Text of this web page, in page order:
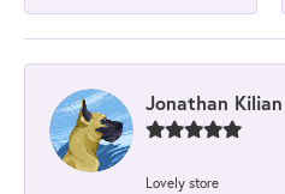
Jonathan Kilian
Lovely store